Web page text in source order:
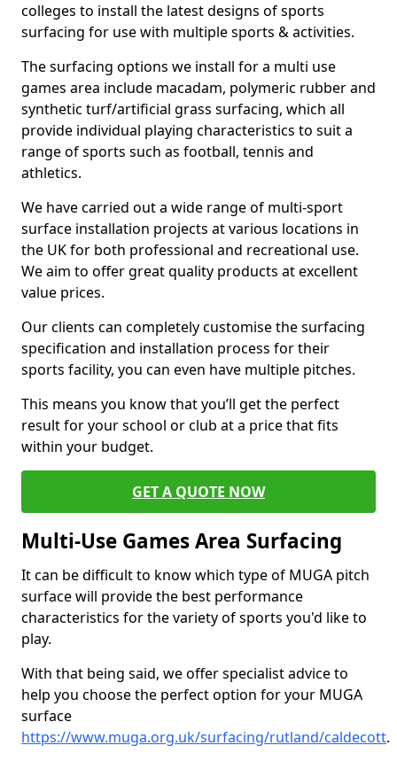
colleges to install the latest designs of sports
surfacing for use with multiple sports & activities.
The surfacing options we install for a multi use
games area include macadam, polymeric rubber and
synthetic turf/artificial grass surfacing, which all
provide individual playing characteristics to suit a
range of sports such as football, tennis and
athletics.
We have carried out a wide range of multi-sport
surface installation projects at various locations in
the UK for both professional and recreational use.
We aim to offer great quality products at excellent
value prices.
Our clients can completely customise the surfacing
specification and installation process for their
sports facility, you can even have multiple pitches.
This means you know that you’ll get the perfect
result for your school or club at a price that fits
within your budget.
GET A QUOTE NOW
Multi-Use Games Area Surfacing
It can be difficult to know which type of MUGA pitch
surface will provide the best performance
characteristics for the variety of sports you'd like to
play.
With that being said, we offer specialist advice to
help you choose the perfect option for your MUGA
surface
https://www.muga.org.uk/surfacing/rutland/caldecott.